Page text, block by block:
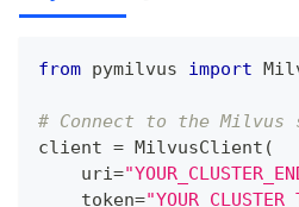
from pymilvus import
# Connect to the Milvus
client = MilvusClient (
    uri
=
    token
=